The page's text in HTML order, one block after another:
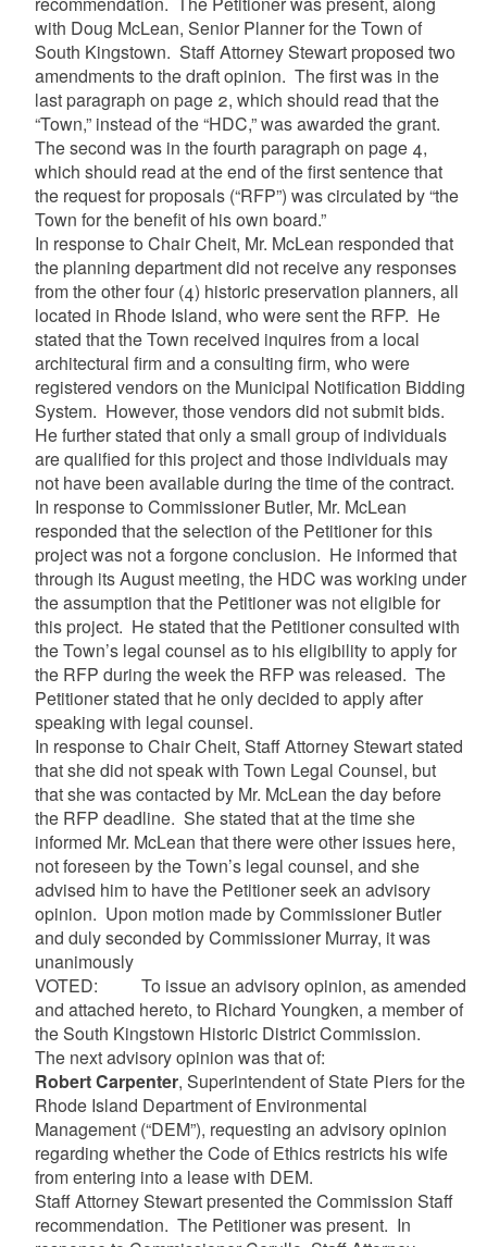
with Doug McLean, Senior Planner for the Town of
South Kingstown. Staff Attorney Stewart proposed two
amendments to the draft opinion. The first was in the
last paragraph on page 2, which should read that the
“Town,” instead of the “HDC,” was awarded the grant.
The second was in the fourth paragraph on page 4,
which should read at the end of the first sentence that
the request for proposals (“RFP”) was circulated by “the
Town for the benefit of his own board.”
In response to Chair Cheit, Mr. McLean responded that
the planning department did not receive any responses
from the other four (4) historic preservation planners, all
located in Rhode Island, who were sent the RFP. He
stated that the Town received inquires from a local
architectural firm and a consulting firm, who were
registered vendors on the Municipal Notification Bidding
System. However, those vendors did not submit bids.
He further stated that only a small group of individuals
are qualified for this project and those individuals may
not have been available during the time of the contract.
In response to Commissioner Butler, Mr. McLean
responded that the selection of the Petitioner for this
project was not a forgone conclusion. He informed that
through its August meeting, the HDC was working under
the assumption that the Petitioner was not eligible for
this project. He stated that the Petitioner consulted with
the Town’s legal counsel as to his eligibility to apply for
the RFP during the week the RFP was released. The
Petitioner stated that he only decided to apply after
speaking with legal counsel.
In response to Chair Cheit, Staff Attorney Stewart stated
that she did not speak with Town Legal Counsel, but
that she was contacted by Mr. McLean the day before
the RFP deadline. She stated that at the time she
informed Mr. McLean that there were other issues here,
not foreseen by the Town’s legal counsel, and she
advised him to have the Petitioner seek an advisory
opinion. Upon motion made by Commissioner Butler
and duly seconded by Commissioner Murray, it was
unanimously
VOTED: To issue an advisory opinion, as amended
and attached hereto, to Richard Youngken, a member of
the South Kingstown Historic District Commission.
The next advisory opinion was that of:
Robert Carpenter, Superintendent of State Piers for the
Rhode Island Department of Environmental
Management (“DEM”), requesting an advisory opinion
regarding whether the Code of Ethics restricts his wife
from entering into a lease with DEM.
Staff Attorney Stewart presented the Commission Staff
recommendation. The Petitioner was present. In